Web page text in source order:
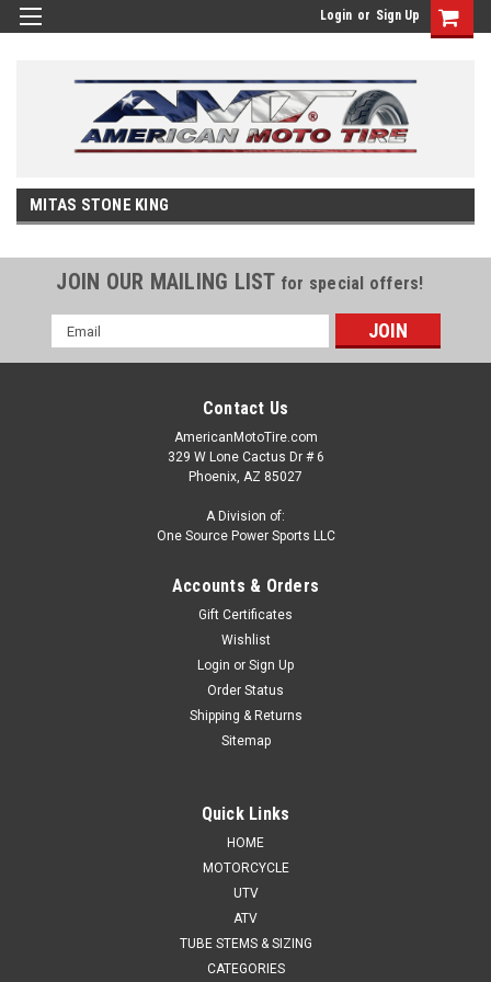
Login or Sign Up
MITAS STONE KING
JOIN OUR MAILING LIST for special offers!
Email
Address
Contact Us
AmericanMotoTire.com
329 W Lone Cactus Dr # 6
Phoenix, AZ 85027
A Division of:
One Source Power Sports LLC
Accounts & Orders
Gift Certificates
Wishlist
Login or Sign Up
Order Status
Shipping & Returns
Sitemap
Quick Links
HOME
MOTORCYCLE
UTV
ATV
TUBE STEMS & SIZING
CATEGORIES